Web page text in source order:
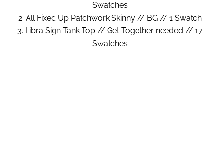
Swatches
2. All Fixed Up Patchwork Skinny // BG // 1 Swatch
3. Libra Sign Tank Top // Get Together needed // 17
Swatches